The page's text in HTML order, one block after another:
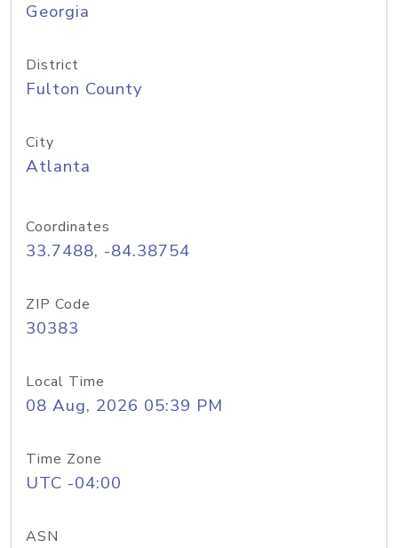
Georgia
District
Fulton County
City
Atlanta
Coordinates
33.7488, -84.38754
ZIP Code
30383
Local Time
08 Aug, 2026 05:39 PM
Time Zone
UTC -04:00
ASN